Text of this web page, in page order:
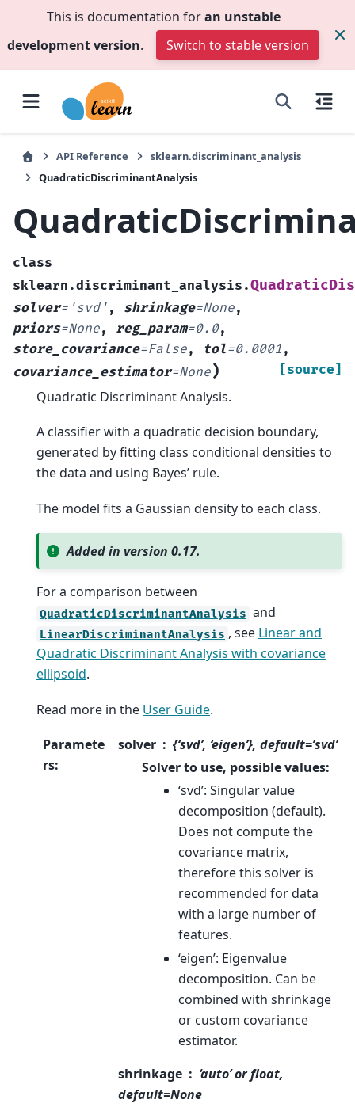
This is documentation foran unstable
development version. Switch to stable version
API Reference
sklearn.discriminant_analysis
QuadraticDiscriminantAnalysis
class
sklearn.discriminant_analysis.
solver= 'svd' , shrinkage=None,
priors=None, reg_param=0.0,
store_covariance=False, tol=0.0001 ,
covariance_estimator=None) [source]
Quadratic Discriminant Analysis.
A classifier with a quadratic decision boundary,
generated by fitting class conditional densities to
the data and using Bayes’ rule.
The model fits a Gaussian density to each class.
Added in version 0.17.
For a comparison between
QuadraticDiscriminantAnalysis and
LinearDiscriminantAnalysis , see Linear and
Quadratic Discriminant Analysis with covariance
ellipsoid.
Read more in the User Guide.
Paramete
rs:
solver
{‘svd’, ‘eigen’}, default=’svd’
Solver to use, possible values:
‘svd’: Singular value
decomposition (default).
Does not compute the
covariance matrix,
therefore this solver is
recommended for data
with a large number of
features.
‘eigen’: Eigenvalue
decomposition. Can be
combined with shrinkage
or custom covariance
estimator.
shrinkage
‘auto’ or float,
default=None